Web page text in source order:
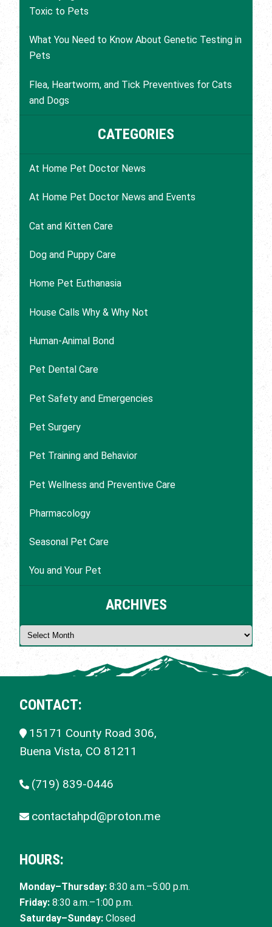
Toxic to Pets
What You Need to Know About Genetic Testing in
Pets
Flea, Heartworm, and Tick Preventives for Cats
and Dogs
CATEGORIES
At Home Pet Doctor News
At Home Pet Doctor News and Events
Cat and Kitten Care
Dog and Puppy Care
Home Pet Euthanasia
House Calls Why & Why Not
Human-Animal Bond
Pet Dental Care
Pet Safety and Emergencies
Pet Surgery
Pet Training and Behavior
Pet Wellness and Preventive Care
Pharmacology
Seasonal Pet Care
You and Your Pet
ARCHIVES
CONTACT:
15171 County Road 306,
Buena Vista, CO 81211
(719) 839-0446
contactahpd@proton.me
HOURS:
Monday–Thursday: 8:30 a.m.–5:00 p.m.
Friday: 8:30 a.m.–1:00 p.m.
Saturday–Sunday: Closed